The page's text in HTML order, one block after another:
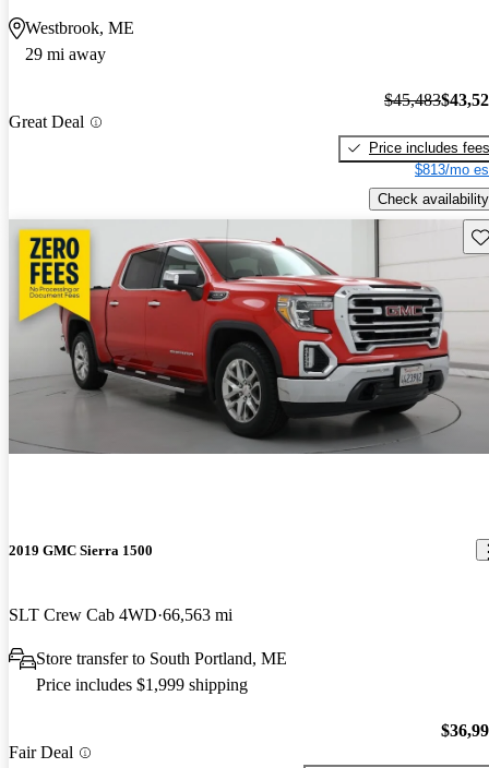
Westbrook, ME
29 mi away
Great Deal
$45,483
Price includes fees
$813/mo
Check availability
2019 GMC Sierra 1500
SLT Crew Cab 4WD 66,563 mi
Store transfer to South Portland, ME
Price includes $1,999 shipping
Fair Deal